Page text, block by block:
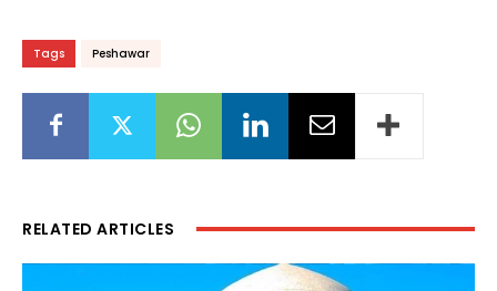
Tags Peshawar
RELATED ARTICLES